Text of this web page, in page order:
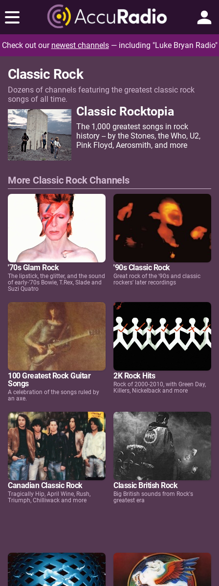
Check out our newest channels— including "Luke Bryan Radio"
Classic Rock
Dozens of channels featuring the greatest classic rock
songs of all time.
Classic Rocktopia
The 1,000 greatest songs in rock
history -- by the Stones, the Who, U2,
Pink Floyd, Aerosmith, and more
More Classic Rock Channels
'70s Glam Rock
The lipstick, the glitter, and the sound
of early-'70s Bowie, T.Rex, Slade and
Suzi Quatro
'90s Classic Rock
Great rock of the '90s and classic
rockers' later recordings
100 Greatest Rock Guitar
Songs
A celebration of the songs ruled by
an axe.
2K Rock Hits
Rock of 2000-2010, with Green Day,
Killers, Nickelback and more
Canadian Classic Rock
Tragically Hip, April Wine, Rush,
Triumph, Chilliwack and more
Classic British Rock
Big British sounds from Rock's
greatest era